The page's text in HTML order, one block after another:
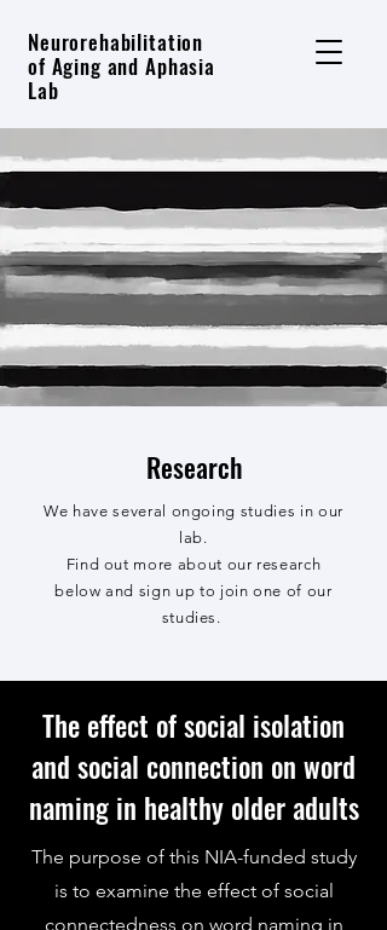
Neurorehabilitation
of Aging and Aphasia
Lab
Research
We have several ongoing studies in our
lab.
Find out more about our research
below and sign up to join one of our
studies.
The effect of social isolation
and social connection on word
naming in healthy older adults
The purpose of this NIA-funded study
is to examine the effect of social
connectedness on word naming in